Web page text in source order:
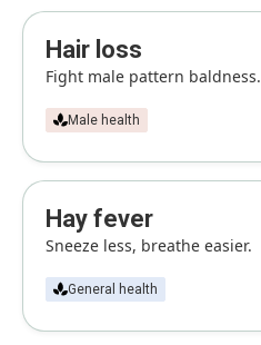
Hair loss
Fight male pattern baldness.
Male health
Hay fever
Sneeze less, breathe easier.
General health